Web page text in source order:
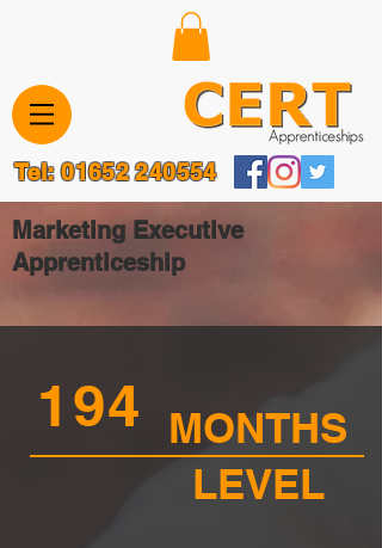
Tel:01652 240554
Marketing Executive
Apprenticeship
MONTHS
LEVEL
194